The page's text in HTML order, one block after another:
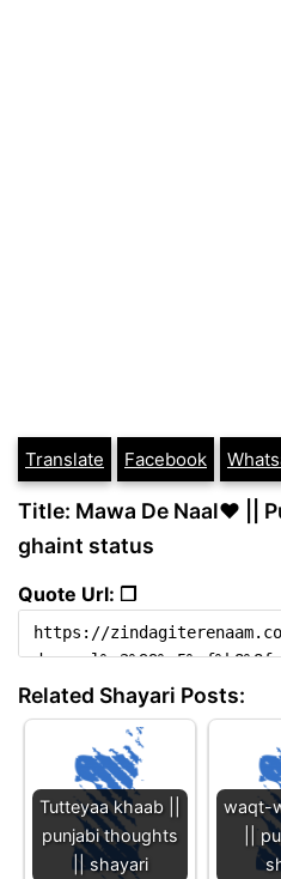
Translate Facebook
Title: Mawa De Naal♥️ ||
ghaint status
Quote Url: ❐
Related Shayari Posts:
Tutteyaa khaab ||
punjabi thoughts
|| shayari
waqt-
||